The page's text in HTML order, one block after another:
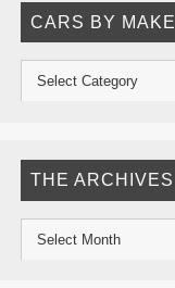
CARS BY MAKE
THE ARCHIVES